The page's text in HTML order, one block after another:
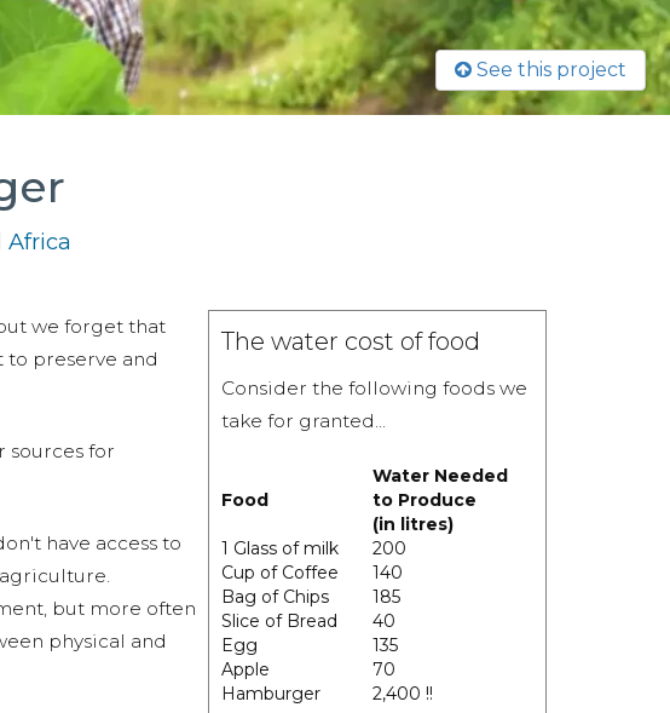
See this project
The water cost of food
Consider the following foods we
take for granted...
Food
Water Needed
to Produce
(in litres)
1 Glass of milk
200
Cup of Coffee
140
Bag of Chips
185
Slice of Bread
40
Egg
135
Apple
70
Hamburger
2,400 !!
we forget that
preserve and
sources for
have access to
but more often
physical and